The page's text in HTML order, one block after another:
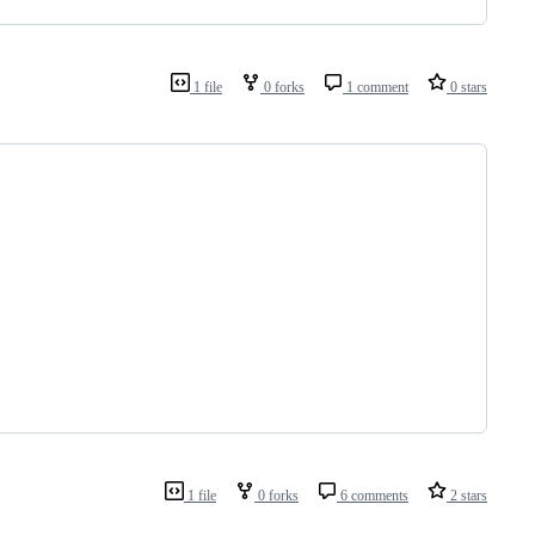
1 file 0 forks 1 comment 0 stars
1 file 0 forks 6 comments 2 stars